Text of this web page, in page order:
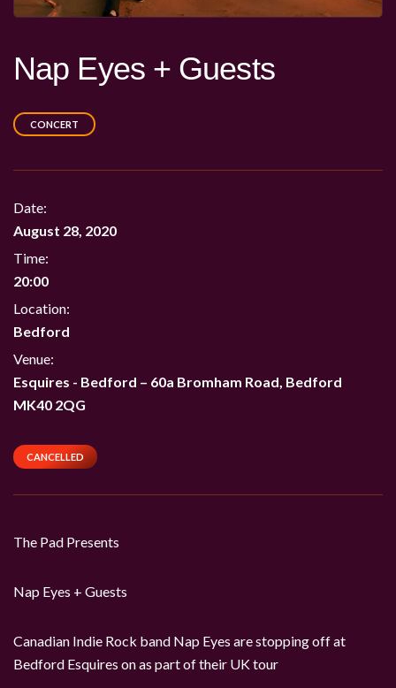
Nap Eyes + Guests
CONCERT
Date:
August 28, 2020
Time:
20:00
Location:
Bedford
Venue:
Esquires - Bedford – 60a Bromham Road, Bedford
MK40 2QG
CANCELLED
The Pad Presents
Nap Eyes + Guests
Canadian Indie Rock band Nap Eyes are stopping off at
Bedford Esquires on as part of their UK tour